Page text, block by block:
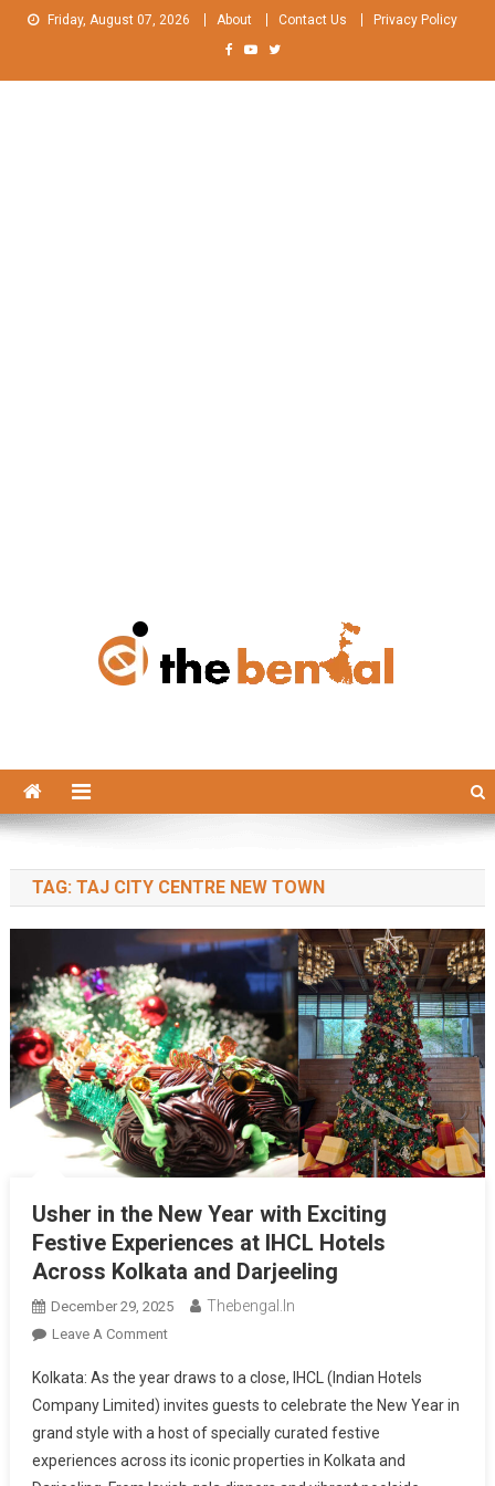
Friday, August 07, 2026 About Contact Us Privacy Policy
TAG: TAJ CITY CENTRE NEW TOWN
Usher in the New Year with Exciting
Festive Experiences at IHCL Hotels
Across Kolkata and Darjeeling
December 29, 2025 Thebengal.in
Leave A CommentOn
In
The
New
Year
Kolkata: As the year draws to a close, IHCL (Indian Hotels
Company Limited) invites guests to celebrate the New Year in
grand style with a host of specially curated festive
experiences across its iconic properties in Kolkata and